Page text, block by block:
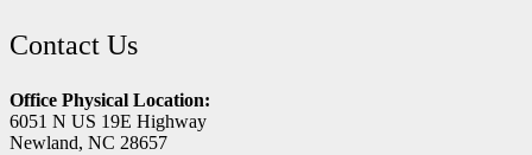
Contact Us
Office Physical Location:
6051 N US 19E Highway
Newland, NC 28657